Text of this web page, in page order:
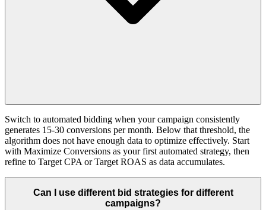
Switch to automated bidding when your campaign consistently
generates 15-30 conversions per month. Below that threshold, the
algorithm does not have enough data to optimize effectively. Start
with Maximize Conversions as your first automated strategy, then
refine to Target CPA or Target ROAS as data accumulates.
Can I use different bid strategies for different
campaigns?